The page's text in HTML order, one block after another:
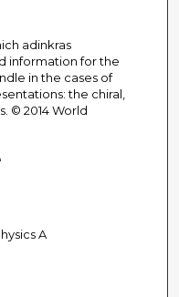
adinkras
information for the
in the cases of
the chiral,
© 2014 World
A